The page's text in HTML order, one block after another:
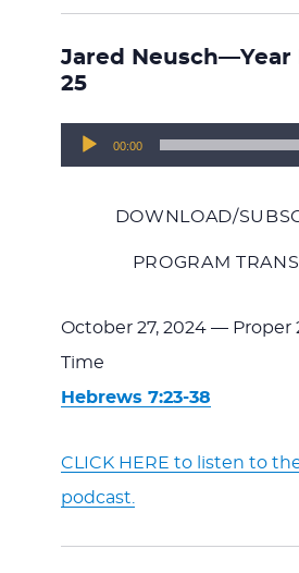
Jared Neusch—Year
25
Audio
00:00
DOWNLOAD/
PROGRAM
October 27, 2024 — Proper
Time
Hebrews 7:23-38
CLICK HERE to listen to
podcast.